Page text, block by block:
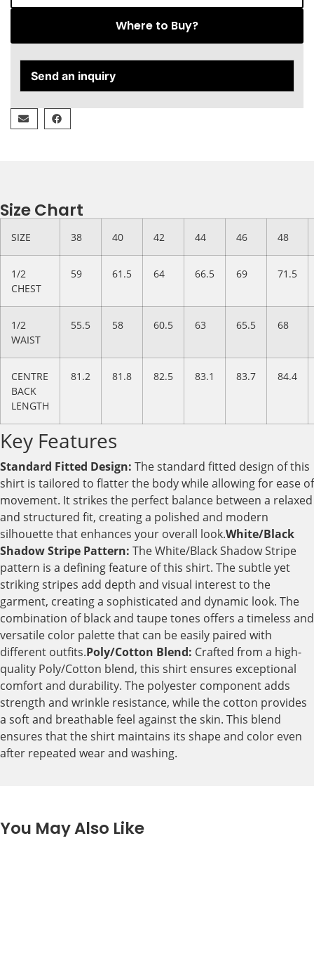
Where to Buy?
Send an inquiry
Size Chart
SIZE 38 40 42 44 46 48
1/2
CHEST
59 61.5 64 66.5 69 71.5
1/2
WAIST
55.5 58 60.5 63 65.5 68
CENTRE
BACK
LENGTH
81.2 81.8 82.5 83.1 83.7 84.4
Key Features
Standard Fitted Design: The standard fitted design of this
shirt is tailored to flatter the body while allowing for ease of
movement. It strikes the perfect balance between a relaxed
and structured fit, creating a polished and modern
silhouette that enhances your overall look.White/Black
Shadow Stripe Pattern: The White/Black Shadow Stripe
pattern is a defining feature of this shirt. The subtle yet
striking stripes add depth and visual interest to the
garment, creating a sophisticated and dynamic look. The
combination of black and taupe tones offers a timeless and
versatile color palette that can be easily paired with
different outfits.Poly/Cotton Blend: Crafted from a high-
quality Poly/Cotton blend, this shirt ensures exceptional
comfort and durability. The polyester component adds
strength and wrinkle resistance, while the cotton provides
a soft and breathable feel against the skin. This blend
ensures that the shirt maintains its shape and color even
after repeated wear and washing.
You May Also Like